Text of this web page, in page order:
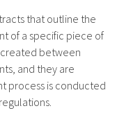
that outline the
of a specific piece of
between
and they are
process is conducted